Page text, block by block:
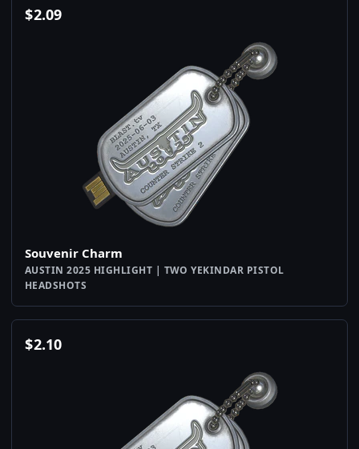
$2.09
Souvenir Charm
AUSTIN 2025 HIGHLIGHT | TWO YEKINDAR PISTOL
HEADSHOTS
$2.10